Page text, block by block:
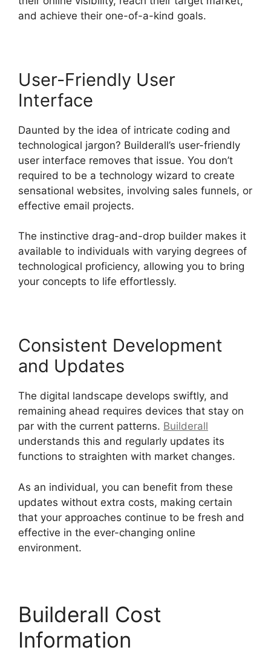
and achieve their one-of-a-kind goals.
User-Friendly User
Interface
Daunted by the idea of intricate coding and
technological jargon? Builderall’s user-friendly
user interface removes that issue. You don’t
required to be a technology wizard to create
sensational websites, involving sales funnels, or
effective email projects.
The instinctive drag-and-drop builder makes it
available to individuals with varying degrees of
technological proficiency, allowing you to bring
your concepts to life effortlessly.
Consistent Development
and Updates
The digital landscape develops swiftly, and
remaining ahead requires devices that stay on
par with the current patterns. Builderall
understands this and regularly updates its
functions to straighten with market changes.
As an individual, you can benefit from these
updates without extra costs, making certain
that your approaches continue to be fresh and
effective in the ever-changing online
environment.
Builderall Cost
Information